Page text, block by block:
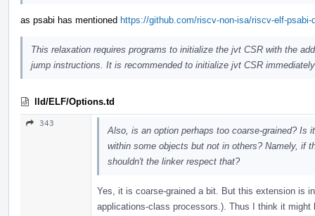
as psabi has mentioned https://github.com/riscv-non-isa/riscv-elf-
This relaxation requires programs to initialize the jvt CSR with the
jump instructions. It is recommended to initialize jvt CSR
lld/ELF/Options.td
343
Also, is an option perhaps too coarse-grained? Is
within some objects but not in others? Namely, if
shouldn't the linker respect that?
Yes, it is coarse-grained a bit. But this extension is
applications-class processors.). Thus I think it